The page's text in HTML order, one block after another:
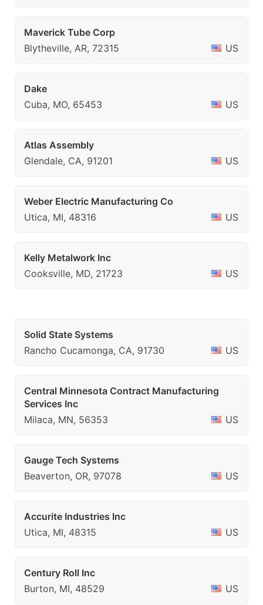
Maverick Tube Corp
Blytheville, AR, 72315
US
Dake
Cuba, MO, 65453
US
Atlas Assembly
Glendale, CA, 91201
US
Weber Electric Manufacturing Co
Utica, MI, 48316
US
Kelly Metalwork Inc
Cooksville, MD, 21723
US
Solid State Systems
Rancho Cucamonga, CA, 91730
US
Central Minnesota Contract Manufacturing
Services Inc
Milaca, MN, 56353
US
Gauge Tech Systems
Beaverton, OR, 97078
US
Accurite Industries Inc
Utica, MI, 48315
US
Century Roll Inc
Burton, MI, 48529
US